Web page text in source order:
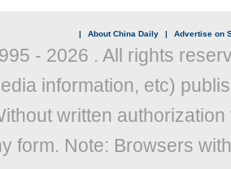
| About China Daily | Advertise on
- 2026 . All rights
information, etc)
written
form. Note: Browsers